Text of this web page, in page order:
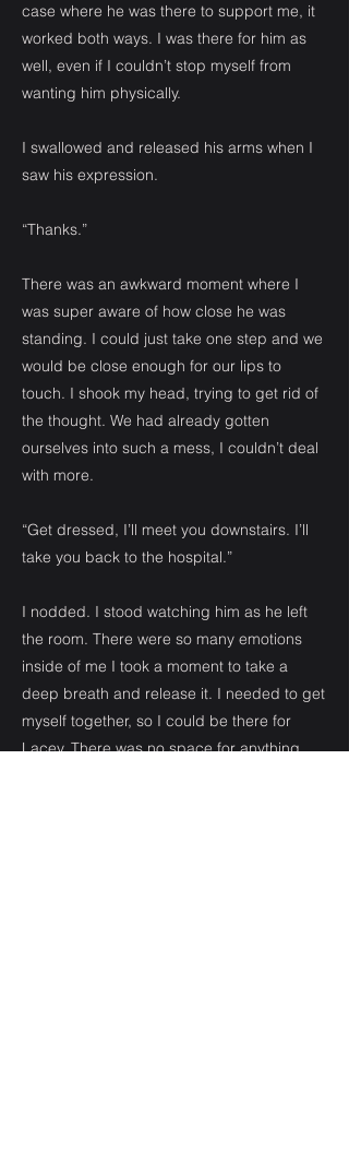
case where he was there to support me, it
worked both ways. I was there for him as
well, even if I couldn’t stop myself from
wanting him physically.
I swallowed and released his arms when I
saw his expression.
“Thanks.”
There was an awkward moment where I
was super aware of how close he was
standing. I could just take one step and we
would be close enough for our lips to
touch. I shook my head, trying to get rid of
the thought. We had already gotten
ourselves into such a mess, I couldn’t deal
with more.
“Get dressed, I’ll meet you downstairs. I’ll
take you back to the hospital.”
I nodded. I stood watching him as he left
the room. There were so many emotions
inside of me I took a moment to take a
deep breath and release it. I needed to get
myself together, so I could be there for
Lacey. There was no space for anything